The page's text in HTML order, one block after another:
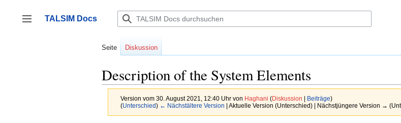
springen
Seitenleiste umschalten
TALSIM Docs
Seite Diskussion
Description of the System Elements
Version vom 30. August 2021, 12:40 Uhr von Haghani (Diskussion Beiträge)
(Unterschied) ← Nächstältere Version | Aktuelle Version (Unterschied) | Nächstjüngere Version →